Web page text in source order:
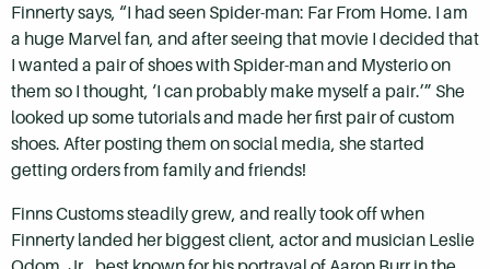
Finnerty says, “I had seen Spider-man: Far From Home. I am
a huge Marvel fan, and after seeing that movie I decided that
I wanted a pair of shoes with Spider-man and Mysterio on
them so I thought, ‘I can probably make myself a pair.’” She
looked up some tutorials and made her first pair of custom
shoes. After posting them on social media, she started
getting orders from family and friends!
Finns Customs steadily grew, and really took off when
Finnerty landed her biggest client, actor and musician Leslie